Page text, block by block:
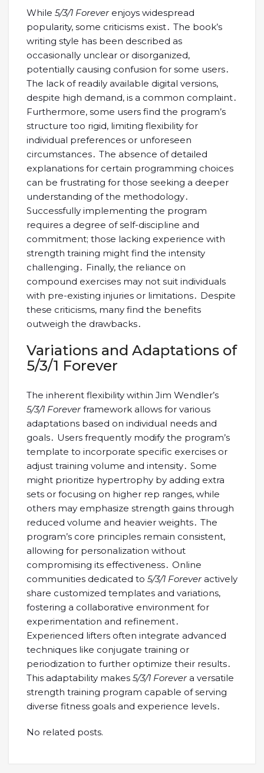
While 5/3/1 Foreverenjoys widespread
popularity, some criticisms exist․ The book’s
writing style has been described as
occasionally unclear or disorganized,
potentially causing confusion for some users․
The lack of readily available digital versions,
despite high demand, is a common complaint․
Furthermore, some users find the program’s
structure too rigid, limiting flexibility for
individual preferences or unforeseen
circumstances․ The absence of detailed
explanations for certain programming choices
can be frustrating for those seeking a deeper
understanding of the methodology․
Successfully implementing the program
requires a degree of self-discipline and
commitment; those lacking experience with
strength training might find the intensity
challenging․ Finally, the reliance on
compound exercises may not suit individuals
with pre-existing injuries or limitations․ Despite
these criticisms, many find the benefits
outweigh the drawbacks․
Variations and Adaptations of
5/3/1 Forever
The inherent flexibility within Jim Wendler’s
5/3/1 Foreverframework allows for various
adaptations based on individual needs and
goals․ Users frequently modify the program’s
template to incorporate specific exercises or
adjust training volume and intensity․ Some
might prioritize hypertrophy by adding extra
sets or focusing on higher rep ranges, while
others may emphasize strength gains through
reduced volume and heavier weights․ The
program’s core principles remain consistent,
allowing for personalization without
compromising its effectiveness․ Online
communities dedicated to 5/3/1 Foreveractively
share customized templates and variations,
fostering a collaborative environment for
experimentation and refinement․
Experienced lifters often integrate advanced
techniques like conjugate training or
periodization to further optimize their results․
This adaptability makes 5/3/1 Forevera versatile
strength training program capable of serving
diverse fitness goals and experience levels․
No related posts.